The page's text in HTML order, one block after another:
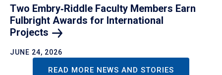
Two Embry‑Riddle Faculty Members Earn
Fulbright Awards for International
Projects
JUNE 24, 2026
READ MORE NEWS AND STORIES